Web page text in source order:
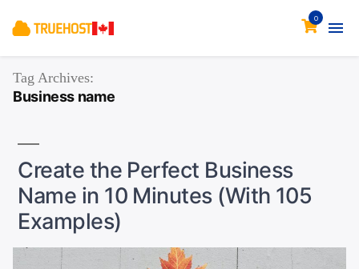
0
Tag Archives:
Business name
Create the Perfect Business
Name in 10 Minutes (With 105
Examples)